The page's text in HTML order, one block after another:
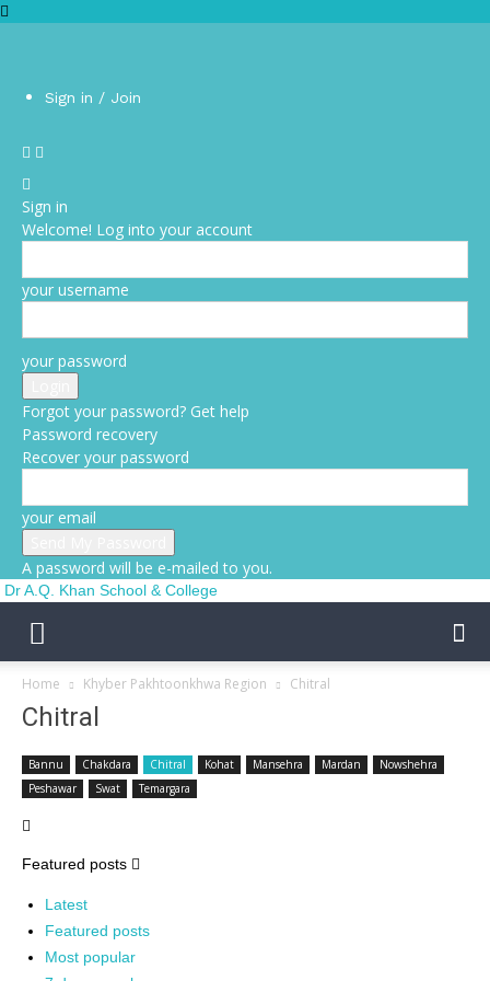
Sign in / Join
Sign in
Welcome! Log into your account
your username
your password
Forgot your password? Get help
Password recovery
Recover your password
your email
A password will be e-mailed to you.
Dr A.Q. Khan School & College
Home Khyber Pakhtoonkhwa Region Chitral
Chitral
Bannu Chakdara Chitral Kohat Mansehra Mardan
Nowshehra
Peshawar
Swat Temargara
Featured posts
Latest
Featured posts
Most popular